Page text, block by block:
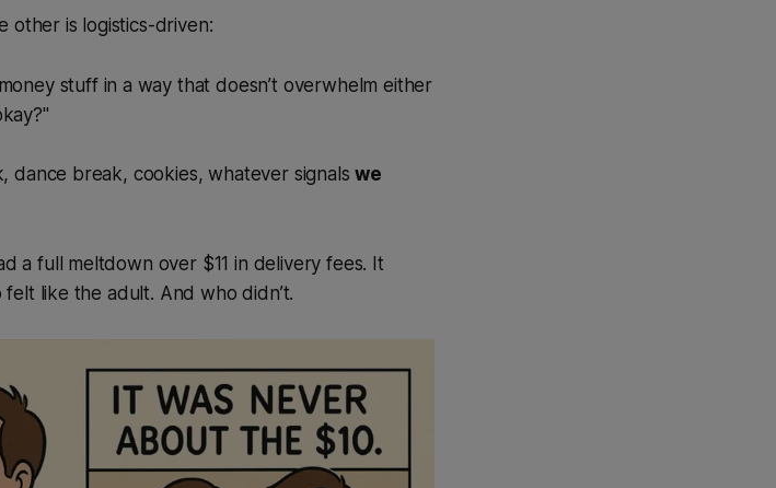
other is logistics-driven:
stuff in a way that doesn’t overwhelm either
dance break, cookies, whatever signalswe
a full meltdown over $11 in delivery fees. It
like the adult. And who didn’t.